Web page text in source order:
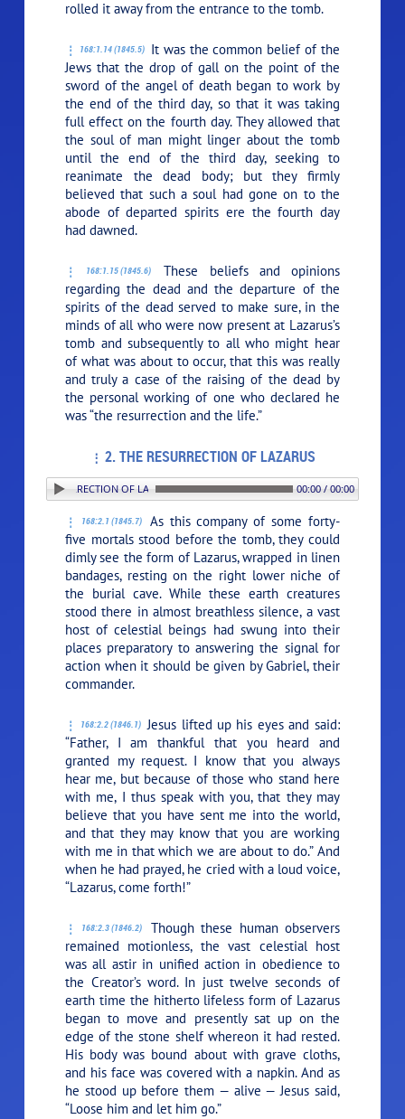
rolled it away from the entrance to the tomb.
168:1.14 (1845.5)
It was the common belief of the
Jews that the drop of gall on the point of the
sword of the angel of death began to work by
the end of the third day, so that it was taking
full effect on the fourth day. They allowed that
the soul of man might linger about the tomb
until the end of the third day, seeking to
reanimate the dead body; but they firmly
believed that such a soul had gone on to the
abode of departed spirits ere the fourth day
had dawned.
168:1.15 (1845.6)
These beliefs and opinions
regarding the dead and the departure of the
spirits of the dead served to make sure, in the
minds of all who were now present at Lazarus’s
tomb and subsequently to all who might hear
of what was about to occur, that this was really
and truly a case of the raising of the dead by
the personal working of one who declared he
was“the resurrection and the life.”
2. THE RESURRECTION OF LAZARUS
RESURRECTION OF LAZARUS 00:00 / 00:00
168:2.1 (1845.7)
As this company of some forty-
five mortals stood before the tomb, they could
dimly see the form of Lazarus, wrapped in linen
bandages, resting on the right lower niche of
the burial cave. While these earth creatures
stood there in almost breathless silence, a vast
host of celestial beings had swung into their
places preparatory to answering the signal for
action when it should be given by Gabriel, their
commander.
168:2.2 (1846.1) Jesus lifted up his eyes and said:
“Father, I am thankful that you heard and
granted my request. I know that you always
hear me, but because of those who stand here
with me, I thus speak with you, that they may
believe that you have sent me into the world,
and that they may know that you are working
with me in that which we are about to do.”And
when he had prayed, he cried with a loud voice,
“Lazarus, come forth!”
168:2.3 (1846.2)
Though these human observers
remained motionless, the vast celestial host
was all astir in unified action in obedience to
the Creator’s word. In just twelve seconds of
earth time the hitherto lifeless form of Lazarus
began to move and presently sat up on the
edge of the stone shelf whereon it had rested.
His body was bound about with grave cloths,
and his face was covered with a napkin. And as
he stood up before them — alive — Jesus said,
“Loose him and let him go.”